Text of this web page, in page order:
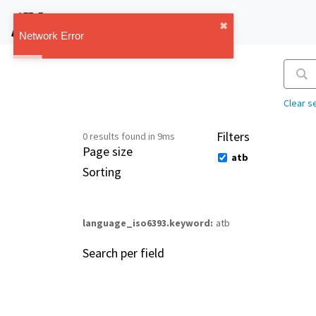
Network Error
✖︎
Clear
0 results found in 9ms
Page size
Sorting
language_iso6393.keyword atb
Search per field
Filters
atb